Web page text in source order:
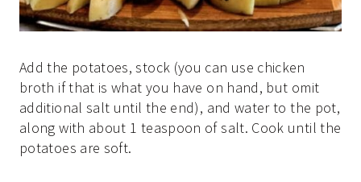
Add the potatoes, stock (you can use chicken
broth if that is what you have on hand, but omit
additional salt until the end), and water to the pot,
along with about 1 teaspoon of salt. Cook until the
potatoes are soft.